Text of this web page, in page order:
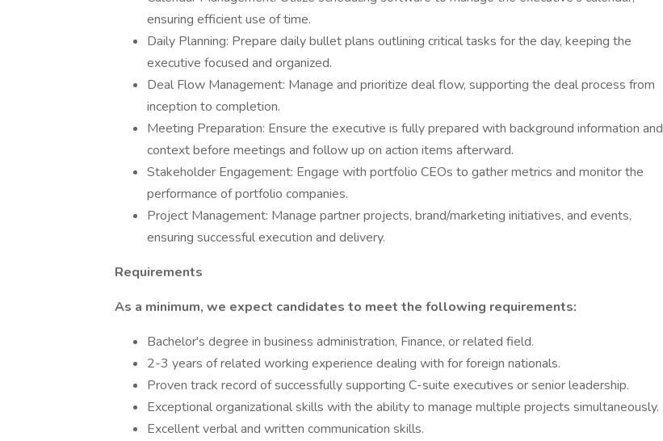
ensuring efficient use of time.
Daily Planning: Prepare daily bullet plans outlining critical tasks for the day, keeping the
executive focused and organized.
Deal Flow Management: Manage and prioritize deal flow, supporting the deal process from
inception to completion.
Meeting Preparation: Ensure the executive is fully prepared with background information and
context before meetings and follow up on action items afterward.
Stakeholder Engagement: Engage with portfolio CEOs to gather metrics and monitor the
performance of portfolio companies.
Project Management: Manage partner projects, brand/marketing initiatives, and events,
ensuring successful execution and delivery.
Requirements
As a minimum, we expect candidates to meet the following requirements:
Bachelor's degree in business administration, Finance, or related field.
2-3 years of related working experience dealing with for foreign nationals.
Proven track record of successfully supporting C-suite executives or senior leadership.
Exceptional organizational skills with the ability to manage multiple projects simultaneously.
Excellent verbal and written communication skills.